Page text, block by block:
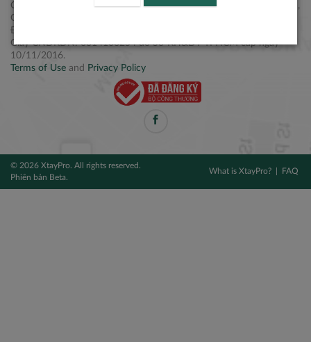
Công ty Cổ phần XtayPro, 77 Phạm Viết Chánh, P. Nguyễn Cư Trinh,
Q. 1, Tp. HCM.
Điện thoại: +84 2877 797979
Giấy CNĐKDN: 0314106254 do Sở KH&ĐT TPHCM cấp ngày
10/11/2016.
Terms of Use and Privacy Policy
© 2026 XtayPro. All rights reserved.
Phiên bản Beta.
What is XtayPro? FAQ